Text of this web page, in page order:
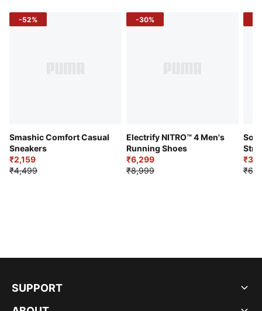
-52%
Smashic Comfort Casual
Sneakers
₹2,159
₹4,499
-30%
Electrify NITRO™ 4 Men's
Running Shoes
₹6,299
₹8,999
SUPPORT